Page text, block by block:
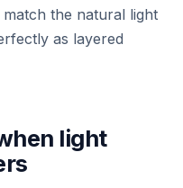
the natural light
as layered
light